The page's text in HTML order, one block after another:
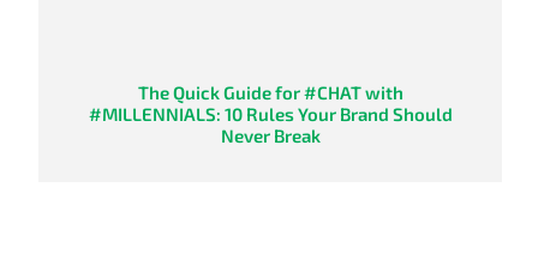
The Quick Guide for #CHAT with
#MILLENNIALS: 10 Rules Your Brand Should
Never Break